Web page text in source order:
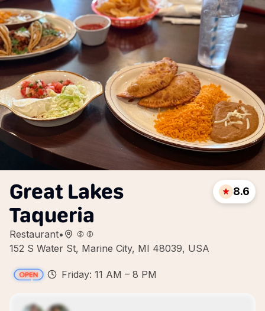
Great Lakes
Taqueria
Restaurant•
152 S Water St, Marine City, MI 48039, USA
8.6
Friday: 11 AM – 8 PM